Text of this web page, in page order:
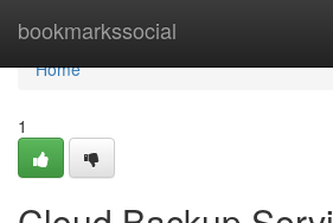
bookmarkssocial
Home
Home
1